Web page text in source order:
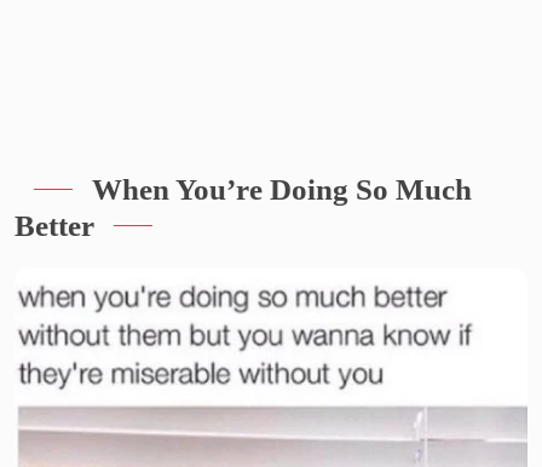
When You’re Doing So Much
Better